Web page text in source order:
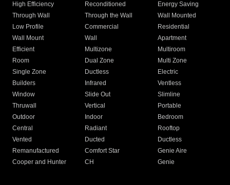
High Efficiency
Reconditioned
Energy Saving
Through Wall
Through the Wall
Wall Mounted
Low Profile
Commercial
Residential
Wall Mount
Wall
Apartment
Efficient
Multizone
Multiroom
Room
Dual Zone
Multi Zone
Single Zone
Ductless
Electric
Builders
Infrared
Ventless
Window
Slide Out
Slimline
Thruwall
Vertical
Portable
Outdoor
Indoor
Bedroom
Central
Radiant
Rooftop
Vented
Ducted
Ductless
Remanufactured
Comfort Star
Genie Aire
Cooper and Hunter
CH Genie